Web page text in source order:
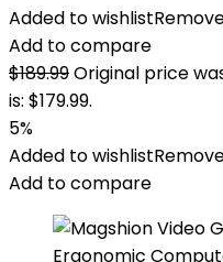
Added to wishlist
Add to compare
$189.99Original price
is: $179.99.
5%
Added to wishlist
Add to compare